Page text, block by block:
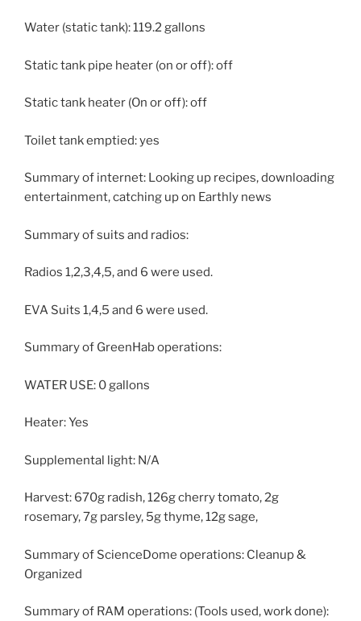
Water (static tank): 119.2 gallons
Static tank pipe heater (on or off): off
Static tank heater (On or off): off
Toilet tank emptied: yes
Summary of internet: Looking up recipes, downloading
entertainment, catching up on Earthly news
Summary of suits and radios:
Radios 1,2,3,4,5, and 6 were used.
EVA Suits 1,4,5 and 6 were used.
Summary of GreenHab operations:
WATER USE: 0 gallons
Heater: Yes
Supplemental light: N/A
Harvest: 670g radish, 126g cherry tomato, 2g
rosemary, 7g parsley, 5g thyme, 12g sage,
Summary of ScienceDome operations: Cleanup &
Organized
Summary of RAM operations: (Tools used, work done):